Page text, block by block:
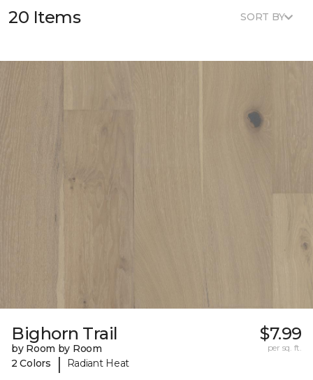
20 Items SORT BY
Bighorn Trail
by Room by Room
2 Colors
| Radiant Heat
$7.99
per sq. ft.